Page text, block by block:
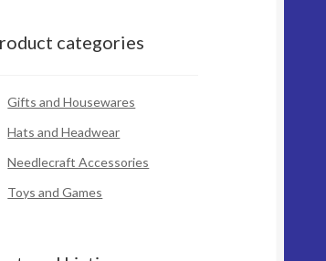
categories
Gifts and Housewares
Hats and Headwear
Needlecraft Accessories
Toys and Games